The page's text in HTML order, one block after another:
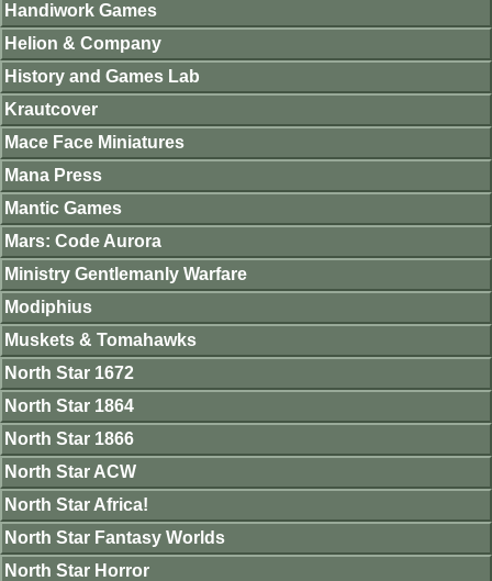
Handiwork Games
Helion & Company
History and Games Lab
Krautcover
Mace Face Miniatures
Mana Press
Mantic Games
Mars: Code Aurora
Ministry Gentlemanly Warfare
Modiphius
Muskets & Tomahawks
North Star 1672
North Star 1864
North Star 1866
North Star ACW
North Star Africa!
North Star Fantasy Worlds
North Star Horror